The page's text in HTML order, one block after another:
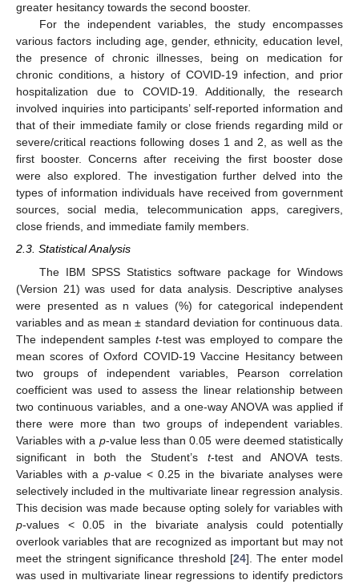
greater hesitancy towards the second booster.
For the independent variables, the study encompasses
various factors including age, gender, ethnicity, education level,
the presence of chronic illnesses, being on medication for
chronic conditions, a history of COVID-19 infection, and prior
hospitalization due to COVID-19. Additionally, the research
involved inquiries into participants’ self-reported information and
that of their immediate family or close friends regarding mild or
severe/critical reactions following doses 1 and 2, as well as the
first booster. Concerns after receiving the first booster dose
were also explored. The investigation further delved into the
types of information individuals have received from government
sources, social media, telecommunication apps, caregivers,
close friends, and immediate family members.
2.3. Statistical Analysis
The IBM SPSS Statistics software package for Windows
(Version 21) was used for data analysis. Descriptive analyses
were presented as n values (%) for categorical independent
variables and as mean ± standard deviation for continuous data.
The independent samples t-test was employed to compare the
mean scores of Oxford COVID-19 Vaccine Hesitancy between
two groups of independent variables, Pearson correlation
coefficient was used to assess the linear relationship between
two continuous variables, and a one-way ANOVA was applied if
there were more than two groups of independent variables.
Variables with a p-value less than 0.05 were deemed statistically
significant in both the Student’s t-test and ANOVA tests.
Variables with a p-value < 0.25 in the bivariate analyses were
selectively included in the multivariate linear regression analysis.
This decision was made because opting solely for variables with
p-values < 0.05 in the bivariate analysis could potentially
overlook variables that are recognized as important but may not
meet the stringent significance threshold [24]. The enter model
was used in multivariate linear regressions to identify predictors